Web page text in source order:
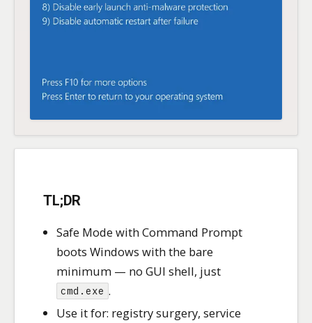
TL;DR
Safe Mode with Command Prompt
boots Windows with the bare
minimum — no GUI shell, just
cmd.exe .
Use it for: registry surgery, service